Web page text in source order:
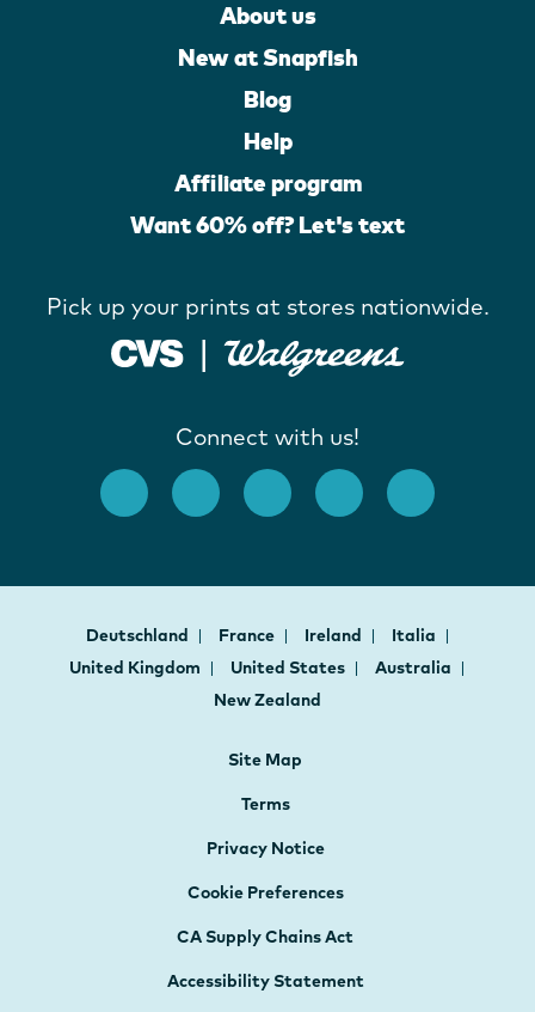
About us
New at Snapfish
Blog
Help
Affiliate program
Want 60% off? Let's text
Pick up your prints at stores nationwide.
Connect with us!
Deutschland France Ireland
Italia
United Kingdom
United States
Australia
New Zealand
Site Map
Terms
Privacy Notice
Cookie Preferences
CA Supply Chains Act
Accessibility Statement